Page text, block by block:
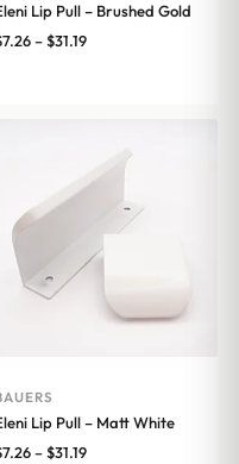
Lip Pull – Brushed Gold
7.26–$31.19Price
Lip Pull – Matt White
7.26–$31.19Price